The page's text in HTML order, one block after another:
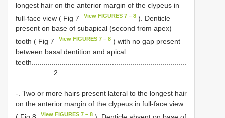
longest hair on the anterior margin of the clypeus in
full-face view ( Fig 7
View FIGURES 7 – 8 ). Denticle
present on base of subapical (second from apex)
tooth ( Fig 7
View FIGURES 7 – 8 ) with no gap present
between basal dentition and apical
teeth.............................................................................
.................. 2
-. Two or more hairs present lateral to the longest hair
on the anterior margin of the clypeus in full-face view
View FIGURES 7 – 8